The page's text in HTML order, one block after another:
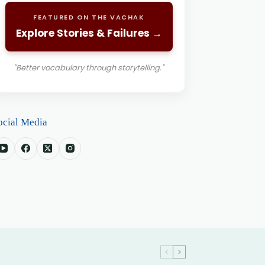
FEATURED ON THE VACHAK
Explore Stories & Failures →
"Better vocabulary through storytelling."
Media